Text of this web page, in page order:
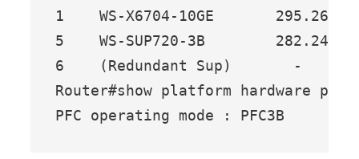
1    WS-X6704-10GE       295.26
5    WS-SUP720-3B        282.24
6    (Redundant Sup)       -
Router#show platform hardware pfc
PFC operating mode : PFC3B